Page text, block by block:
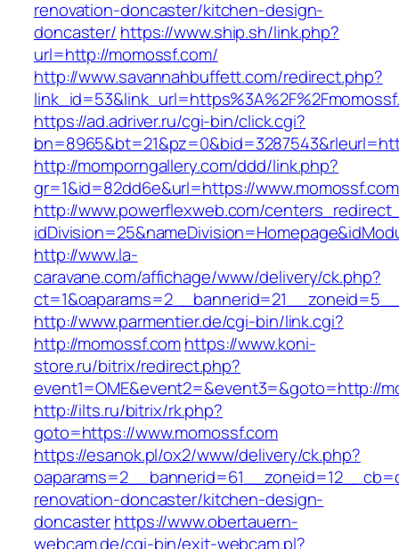
renovation-doncaster/kitchen-design-
doncaster/ https://www.ship.sh/link.php?
url=http://momossf.com/
http://www.savannahbuffett.com/redirect.php?
https://ad.adriver.ru/cgi-bin/click.cgi?
http://momporngallery.com/ddd/link.php?
gr=1&id=82dd6e&url=https://
http://www.powerflexweb.com/
http://www.la-
caravane.com/affichage/www/delivery/ck.php?
http://www.parmentier.de/cgi-bin/link.cgi?
http://momossf.comhttps://www.koni-
store.ru/bitrix/redirect.php?
event1=OME&event2=&event3=&goto=http://
http://ilts.ru/bitrix/rk.php?
goto=https://www.momossf.com
https://esanok.pl/ox2/www/delivery/ck.php?
renovation-doncaster/kitchen-design-
doncasterhttps://www.obertauern-
webcam.de/cgi-bin/exit-webcam.pl?